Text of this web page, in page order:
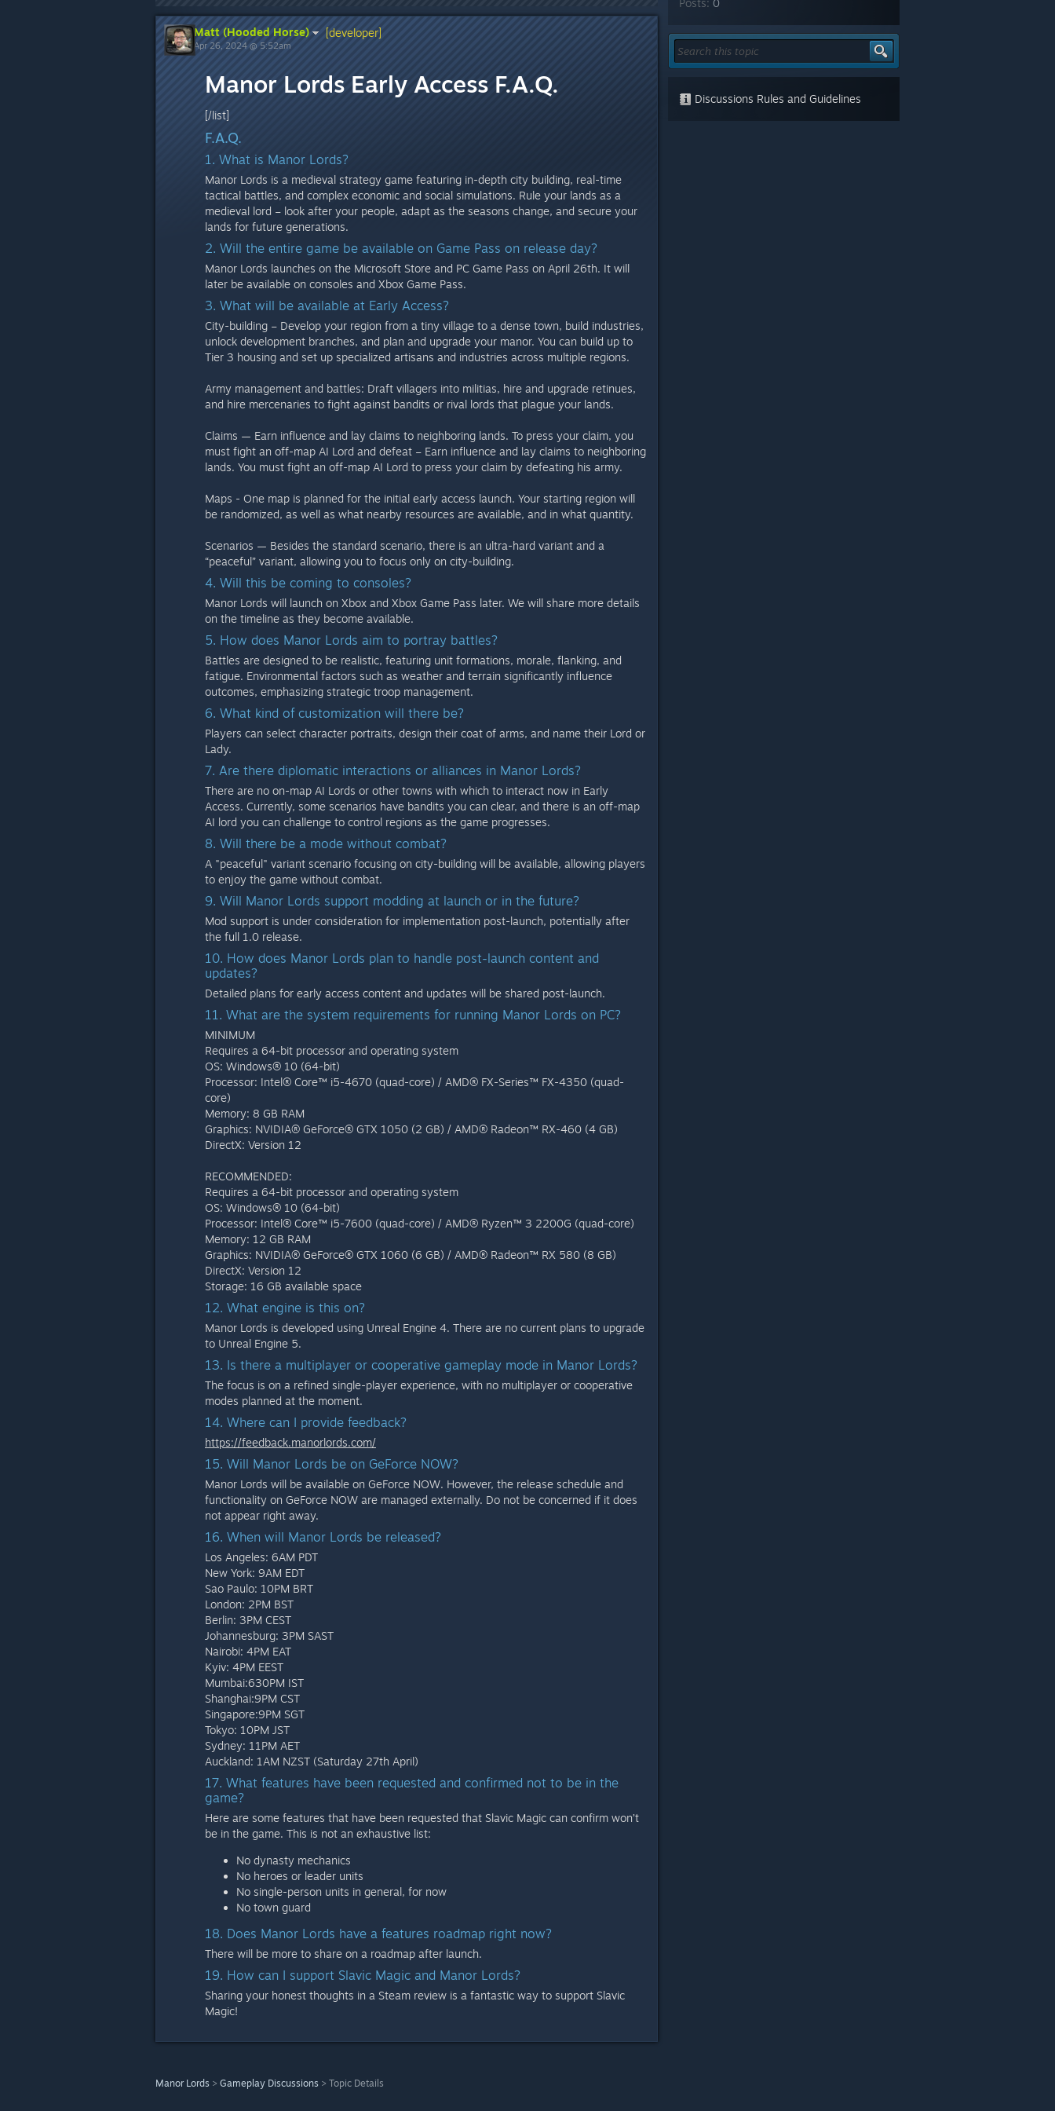
Matt (Hooded Horse) [developer]
Apr 26, 2024 @ 5:52am
Manor Lords Early Access F.A.Q.
[/list]
F.A.Q.
1. What is Manor Lords?
Manor Lords is a medieval strategy game featuring in-depth city building, real-time
tactical battles, and complex economic and social simulations. Rule your lands as a
medieval lord – look after your people, adapt as the seasons change, and secure your
lands for future generations.
2. Will the entire game be available on Game Pass on release day?
Manor Lords launches on the Microsoft Store and PC Game Pass on April 26th. It will
later be available on consoles and Xbox Game Pass.
3. What will be available at Early Access?
City-building – Develop your region from a tiny village to a dense town, build industries,
unlock development branches, and plan and upgrade your manor. You can build up to
Tier 3 housing and set up specialized artisans and industries across multiple regions.
Army management and battles: Draft villagers into militias, hire and upgrade retinues,
and hire mercenaries to fight against bandits or rival lords that plague your lands.
Claims — Earn influence and lay claims to neighboring lands. To press your claim, you
must fight an off-map AI Lord and defeat – Earn influence and lay claims to neighboring
lands. You must fight an off-map AI Lord to press your claim by defeating his army.
Maps - One map is planned for the initial early access launch. Your starting region will
be randomized, as well as what nearby resources are available, and in what quantity.
Scenarios — Besides the standard scenario, there is an ultra-hard variant and a
“peaceful” variant, allowing you to focus only on city-building.
4. Will this be coming to consoles?
Manor Lords will launch on Xbox and Xbox Game Pass later. We will share more details
on the timeline as they become available.
5. How does Manor Lords aim to portray battles?
Battles are designed to be realistic, featuring unit formations, morale, flanking, and
fatigue. Environmental factors such as weather and terrain significantly influence
outcomes, emphasizing strategic troop management.
6. What kind of customization will there be?
Players can select character portraits, design their coat of arms, and name their Lord or
Lady.
7. Are there diplomatic interactions or alliances in Manor Lords?
There are no on-map AI Lords or other towns with which to interact now in Early
Access. Currently, some scenarios have bandits you can clear, and there is an off-map
AI lord you can challenge to control regions as the game progresses.
8. Will there be a mode without combat?
A "peaceful" variant scenario focusing on city-building will be available, allowing players
to enjoy the game without combat.
9. Will Manor Lords support modding at launch or in the future?
Mod support is under consideration for implementation post-launch, potentially after
the full 1.0 release.
10. How does Manor Lords plan to handle post-launch content and
updates?
Detailed plans for early access content and updates will be shared post-launch.
11. What are the system requirements for running Manor Lords on PC?
MINIMUM
Requires a 64-bit processor and operating system
OS: Windows® 10 (64-bit)
Processor: Intel® Core™ i5-4670 (quad-core) / AMD® FX-Series™ FX-4350 (quad-
core)
Memory: 8 GB RAM
Graphics: NVIDIA® GeForce® GTX 1050 (2 GB) / AMD® Radeon™ RX-460 (4 GB)
DirectX: Version 12
RECOMMENDED:
Requires a 64-bit processor and operating system
OS: Windows® 10 (64-bit)
Processor: Intel® Core™ i5-7600 (quad-core) / AMD® Ryzen™ 3 2200G (quad-core)
Memory: 12 GB RAM
Graphics: NVIDIA® GeForce® GTX 1060 (6 GB) / AMD® Radeon™ RX 580 (8 GB)
DirectX: Version 12
Storage: 16 GB available space
12. What engine is this on?
Manor Lords is developed using Unreal Engine 4. There are no current plans to upgrade
to Unreal Engine 5.
13. Is there a multiplayer or cooperative gameplay mode in Manor Lords?
The focus is on a refined single-player experience, with no multiplayer or cooperative
modes planned at the moment.
14. Where can I provide feedback?
https://feedback.manorlords.com/
15. Will Manor Lords be on GeForce NOW?
Manor Lords will be available on GeForce NOW. However, the release schedule and
functionality on GeForce NOW are managed externally. Do not be concerned if it does
not appear right away.
16. When will Manor Lords be released?
Los Angeles: 6AM PDT
New York: 9AM EDT
Sao Paulo: 10PM BRT
London: 2PM BST
Berlin: 3PM CEST
Johannesburg: 3PM SAST
Nairobi: 4PM EAT
Kyiv: 4PM EEST
Mumbai:630PM IST
Shanghai:9PM CST
Singapore:9PM SGT
Tokyo: 10PM JST
Sydney: 11PM AET
Auckland: 1AM NZST (Saturday 27th April)
17. What features have been requested and confirmed not to be in the
game?
Here are some features that have been requested that Slavic Magic can confirm won’t
be in the game. This is not an exhaustive list:
No dynasty mechanics
No heroes or leader units
No single-person units in general, for now
No town guard
18. Does Manor Lords have a features roadmap right now?
There will be more to share on a roadmap after launch.
19. How can I support Slavic Magic and Manor Lords?
Sharing your honest thoughts in a Steam review is a fantastic way to support Slavic
Magic!
Manor Lords > Gameplay Discussions > Topic Details
Posts: 0
Discussions Rules and Guidelines